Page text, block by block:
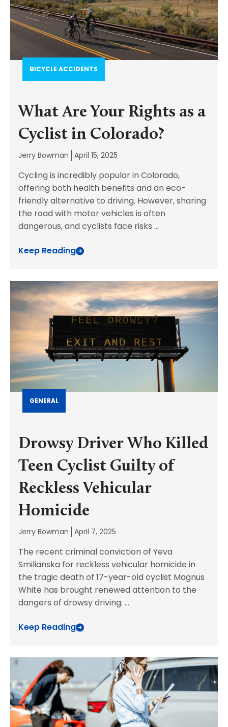
BICYCLE ACCIDENTS
What Are Your Rights as a
Cyclist in Colorado?
Jerry Bowman April 15, 2025
Cycling is incredibly popular in Colorado,
offering both health benefits and an eco-
friendly alternative to driving. However, sharing
the road with motor vehicles is often
dangerous, and cyclists face risks ...
Keep Reading
GENERAL
Drowsy Driver Who Killed
Teen Cyclist Guilty of
Reckless Vehicular
Homicide
Jerry Bowman April 7, 2025
The recent criminal conviction of Yeva
Smilianska for reckless vehicular homicide in
the tragic death of 17-year-old cyclist Magnus
White has brought renewed attention to the
dangers of drowsy driving. ...
Keep Reading